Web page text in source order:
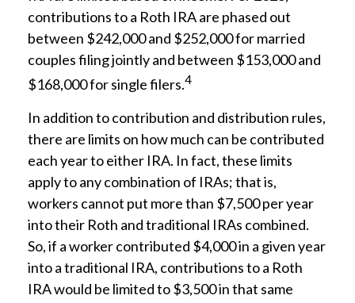
contributions to a Roth IRA are phased out
between $242,000 and $252,000 for married
couples filing jointly and between $153,000 and
$168,000 for single filers.4
In addition to contribution and distribution rules,
there are limits on how much can be contributed
each year to either IRA. In fact, these limits
apply to any combination of IRAs; that is,
workers cannot put more than $7,500 per year
into their Roth and traditional IRAs combined.
So, if a worker contributed $4,000 in a given year
into a traditional IRA, contributions to a Roth
IRA would be limited to $3,500 in that same